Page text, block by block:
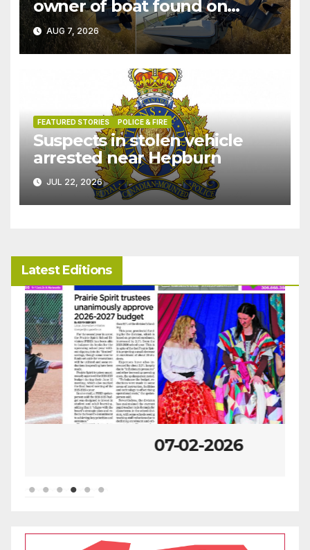
owner of boat found on
patrol
AUG 7, 2026
FEATURED STORIES POLICE & FIRE
Suspects in stolen vehicle
arrested near Hepburn
JUL 22, 2026
Latest Editions
07-02-2026